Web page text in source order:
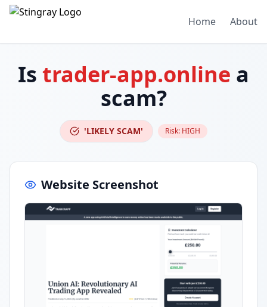
Home About
Is trader-app.online a
scam?
'LIKELY SCAM' Risk: HIGH
Website Screenshot